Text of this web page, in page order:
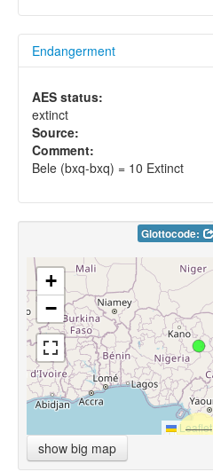
Endangerment
AES status:
extinct
Source:
Comment:
Bele (bxq-bxq) = 10 Extinct
Glottocode:
+
−
Leaflet
show big map